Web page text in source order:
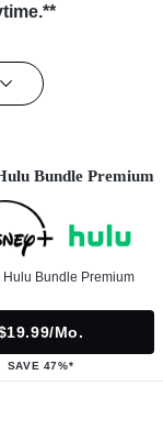
Bundle Premium
Hulu Bundle Premium
mo.
SAVE 47%*